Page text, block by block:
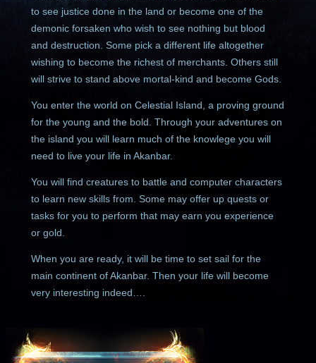
to see justice done in the land or become one of the
demonic forsaken who wish to see nothing but blood
and destruction. Some pick a different life altogether
wishing to become the richest of merchants. Others still
will strive to stand above mortal-kind and become Gods.
You enter the world on Celestial Island, a proving ground
for the young and the bold. Through your adventures on
the island you will learn much of the knowlege you will
need to live your life in Akanbar.
You will find creatures to battle and computer characters
to learn new skills from. Some may offer up quests or
tasks for you to perform that may earn you experience
or gold.
When you are ready, it will be time to set sail for the
main continent of Akanbar. Then your life will become
very interesting indeed….